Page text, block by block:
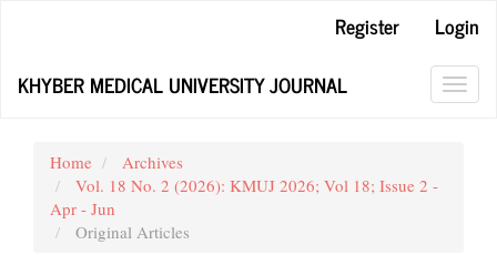
Content
Register
Login
KHYBER MEDICAL UNIVERSITY JOURNAL
Home
Archives
Vol. 18 No. 2 (2026): KMUJ 2026; Vol 18; Issue 2 -
Apr - Jun
Original Articles